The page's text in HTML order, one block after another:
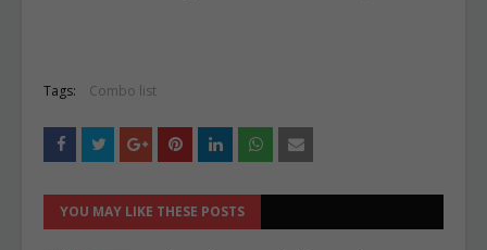
Tags: Combo list
YOU MAY LIKE THESE POSTS